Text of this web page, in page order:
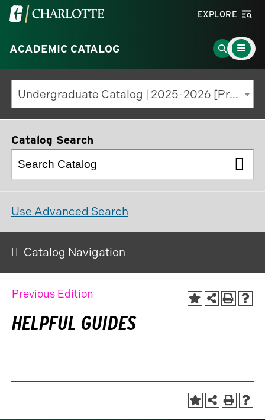
Visit
University
of
North
Carolina
at
Charlotte
EXPLORE
ACADEMIC CATALOG
Go
to
Search
Page
Main
Menu
Toggle
Undergraduate Catalog | 2025-2026 [Previous Edition]
Catalog Search
Use Advanced Search
Catalog Navigation
Previous Edition
HELPFUL GUIDES